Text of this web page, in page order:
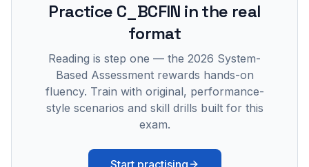
Practice C_BCFIN in the real
format
Reading is step one — the 2026 System-
Based Assessment rewards hands-on
fluency. Train with original, performance-
style scenarios and skill drills built for this
exam.
Start practising